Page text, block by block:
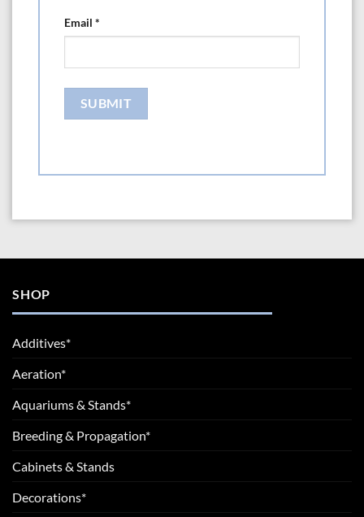
Email *
SHOP
Additives*
Aeration*
Aquariums & Stands*
Breeding & Propagation*
Cabinets & Stands
Decorations*